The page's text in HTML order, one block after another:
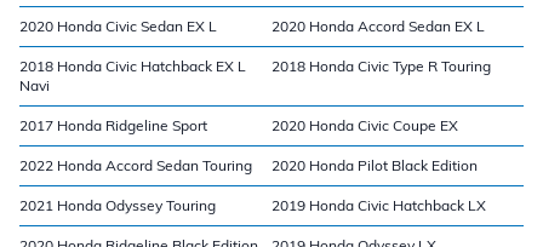
2020 Honda Civic Sedan EX L 2020 Honda Accord Sedan EX L
2018 Honda Civic Hatchback EX L
Navi
2018 Honda Civic Type R Touring
2017 Honda Ridgeline Sport 2020 Honda Civic Coupe EX
2022 Honda Accord Sedan Touring 2020 Honda Pilot Black Edition
2021 Honda Odyssey Touring 2019 Honda Civic Hatchback LX